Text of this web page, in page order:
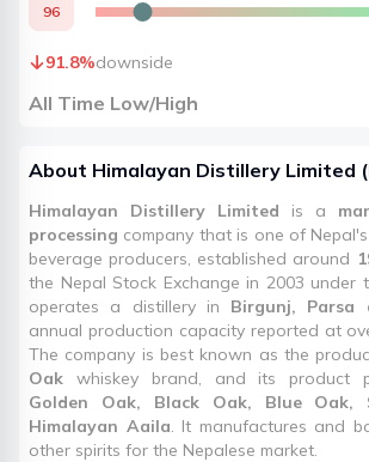
96
91.8%downside
All Time Low/High
About Himalayan Distillery Limited (
Himalayan Distillery Limited is a
processing company that is one of
beverage producers, established around
the Nepal Stock Exchange in 2003 under
operates a distillery in Birgunj, Parsa
annual production capacity reported at
The company is best known as the
Oak whiskey brand, and its product
Golden Oak, Black Oak, Blue Oak,
Himalayan Aaila . It manufactures and
other spirits for the Nepalese market.